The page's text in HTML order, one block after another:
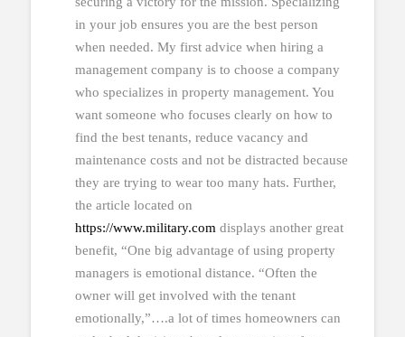
in your job ensures you are the best person
when needed. My first advice when hiring a
management company is to choose a company
who specializes in property management. You
want someone who focuses clearly on how to
find the best tenants, reduce vacancy and
maintenance costs and not be distracted because
they are trying to wear too many hats. Further,
the article located on
https://www.military.com displays another great
benefit, “One big advantage of using property
managers is emotional distance. “Often the
owner will get involved with the tenant
emotionally,”….a lot of times homeowners can